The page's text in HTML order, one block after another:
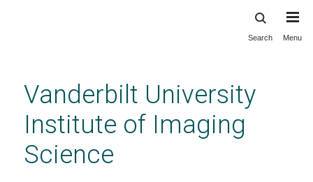
content
Search Menu
Vanderbilt University
Institute of Imaging
Science